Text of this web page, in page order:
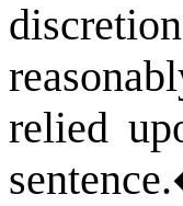
relied
sentence.